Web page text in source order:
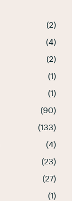
(2)
(4)
(2)
(1)
(1)
(90)
(133)
(4)
(23)
(27)
(1)